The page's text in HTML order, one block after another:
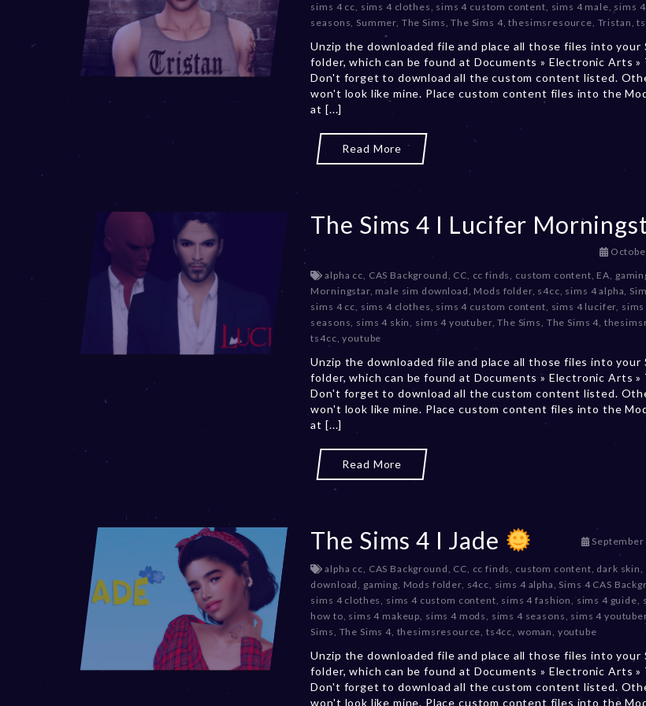
sims 4 cc, sims 4 clothes, sims 4 custom content, sims 4 male, sims
seasons, Summer, The Sims,The Sims 4,thesimsresource, Tristan,
Unzip the downloaded file and place all those files into your
folder, which can be found at Documents » Electronic Arts »
Don't forget to download all the custom content listed.
won't look like mine. Place custom content files into the
at [...]
Read More
The Sims 4 I Lucifer
alpha cc, CAS Background, CC, cc finds, custom content, EA,
Morningstar, male sim download, Mods folder, s4cc, sims 4 alpha,
sims 4 cc, sims 4 clothes, sims 4 custom content, sims 4 lucifer,
seasons, sims 4 skin, sims 4 youtuber,The Sims, The Sims 4,
ts4cc,youtube
Unzip the downloaded file and place all those files into your
folder, which can be found at Documents » Electronic Arts »
Don't forget to download all the custom content listed.
won't look like mine. Place custom content files into the
at [...]
Read More
The Sims 4 I Jade
alpha cc, CAS Background, CC, cc finds, custom content, dark skin,
download, gaming, Mods folder, s4cc, sims 4 alpha, Sims 4 CAS
sims 4 clothes,sims 4 custom content, sims 4 fashion,sims 4 guide,
how to, sims 4 makeup, sims 4 mods, sims 4 seasons, sims 4
Sims, The Sims 4, thesimsresource, ts4cc, woman, youtube
Unzip the downloaded file and place all those files into your
folder, which can be found at Documents » Electronic Arts »
Don't forget to download all the custom content listed.
won't look like mine. Place custom content files into the